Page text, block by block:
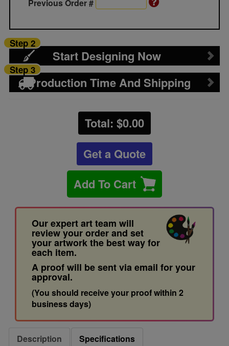
Previous Order #
Start Designing Now
Step 2
Production Time And Shipping
Step 3
Total: $0.00
Get a Quote
Add To Cart
Our expert art team will
review your order and set
your artwork the best way for
each item.
A proof will be sent via email for your
approval.
(You should receive your proof within 2
business days)
Description
Specifications